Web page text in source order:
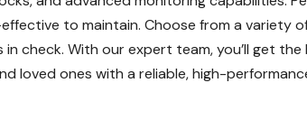
to maintain. Choose from a variety
check. With our expert team, you’ll get the
loved ones with a reliable, high-